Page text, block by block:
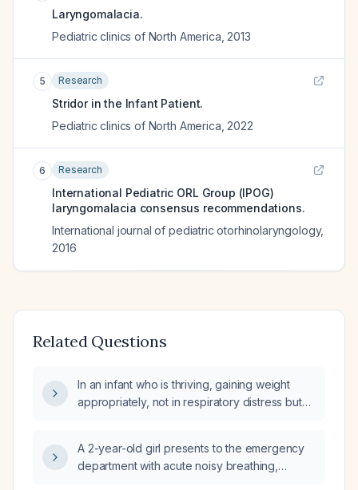
Laryngomalacia.
Pediatric clinics of North America 2013
5 Research
Stridor in the Infant Patient.
Pediatric clinics of North America 2022
6 Research
International Pediatric ORL Group (IPOG)
laryngomalacia consensus recommendations.
International journal of pediatric otorhinolaryngology,
2016
Related Questions
In an infant who is thriving, gaining weight
appropriately, not in respiratory distress but
laryngoscopy now?
A 2-year-old girl presents to the emergency
department with acute noisy breathing,